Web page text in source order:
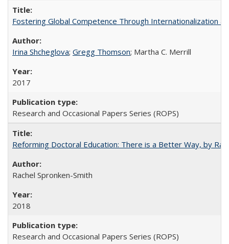
Fostering Global Competence Through Internationalization
Irina Shcheglova; Gregg Thomson; Martha​ ​C.​ ​Merrill
2017
Research and Occasional Papers Series (ROPS)
Reforming Doctoral Education: There is a Better Way, by
Rachel Spronken-Smith
2018
Research and Occasional Papers Series (ROPS)